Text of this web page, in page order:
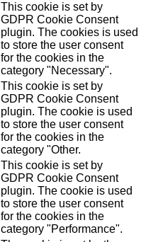
This cookie is set by
GDPR Cookie Consent
plugin. The cookies is used
to store the user consent
for the cookies in the
category "Necessary".
This cookie is set by
GDPR Cookie Consent
plugin. The cookie is used
to store the user consent
for the cookies in the
category "Other.
This cookie is set by
GDPR Cookie Consent
plugin. The cookie is used
to store the user consent
for the cookies in the
category "Performance".